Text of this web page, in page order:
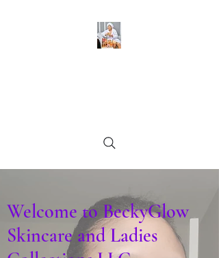
Welcome to BeckyGlow
Skincare and Ladies